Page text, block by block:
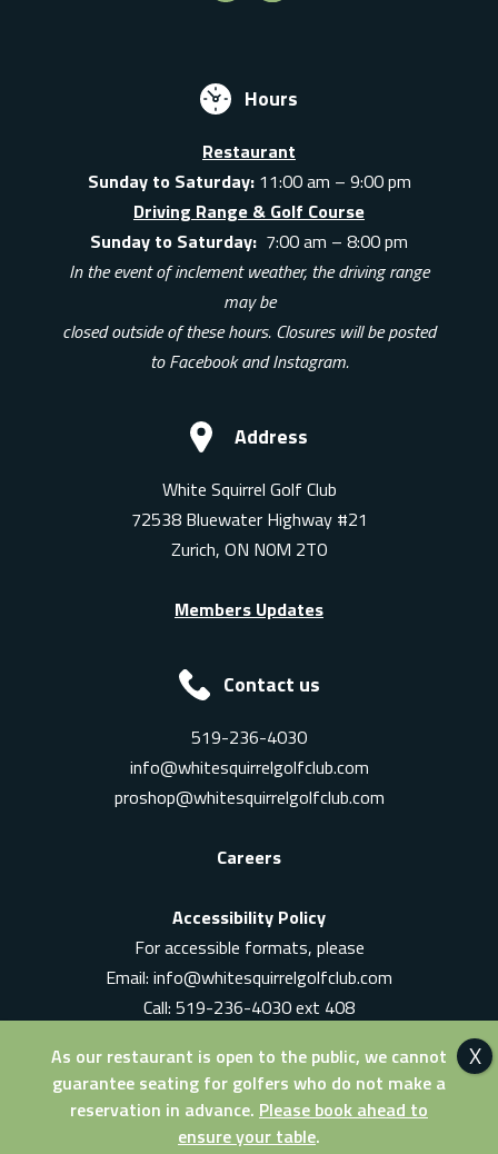
Hours
Restaurant
Sunday to Saturday:11:00 am – 9:00 pm
Driving Range & Golf Course
Sunday to Saturday: 7:00 am – 8:00 pm
In the event of inclement weather, the driving range
may be
closed outside of these hours. Closures will be posted
to Facebook and Instagram.
Address
White Squirrel Golf Club
72538 Bluewater Highway #21
Zurich, ON N0M 2T0
Members Updates
Contact us
519-236-4030
info@whitesquirrelgolfclub.com
proshop@whitesquirrelgolfclub.com
Careers
Accessibility Policy
For accessible formats, please
Email: info@whitesquirrelgolfclub.com
Call: 519-236-4030 ext 408
© 2026 White Squirrel Golf Club. All Rights Reserved
As our restaurant is open to the public, we cannot
guarantee seating for golfers who do not make a
reservation in advance. Please book ahead to
ensure your table.